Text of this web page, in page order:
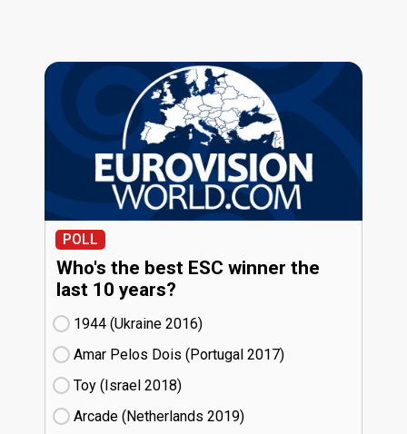
POLL
Who's the best ESC winner the
last 10 years?
1944 (Ukraine
16)
Amar Pelos Dois (Portugal
17)
Toy (Israel
18)
Arcade (Netherlands
19)